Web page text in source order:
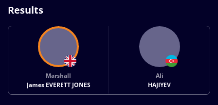
Results
Marshall
James EVERETT JONES
Ali
HAJIYEV